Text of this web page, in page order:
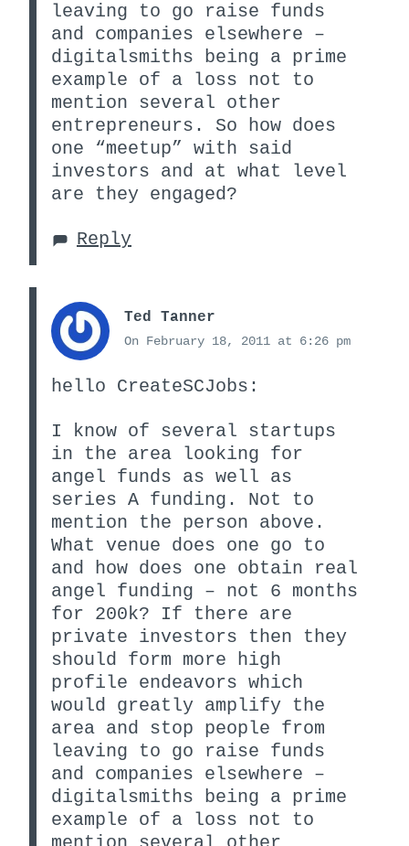
leaving to go raise funds
and companies elsewhere –
digitalsmiths being a prime
example of a loss not to
mention several other
entrepreneurs. So how does
one “meetup” with said
investors and at what level
are they engaged?
Reply
Ted Tanner
On February 18, 2011 at 6:26 pm
hello CreateSCJobs:
I know of several startups
in the area looking for
angel funds as well as
series A funding. Not to
mention the person above.
What venue does one go to
and how does one obtain real
angel funding – not 6 months
for 200k? If there are
private investors then they
should form more high
profile endeavors which
would greatly amplify the
area and stop people from
leaving to go raise funds
and companies elsewhere –
digitalsmiths being a prime
example of a loss not to